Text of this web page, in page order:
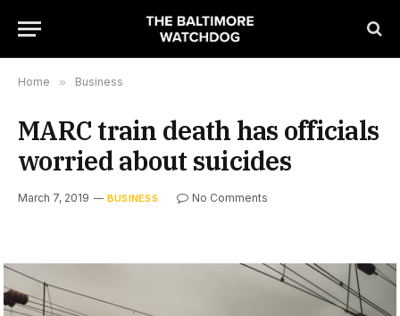
Home » Business
MARC train death has officials
worried about suicides
March 7, 2019 BUSINESS No Comments